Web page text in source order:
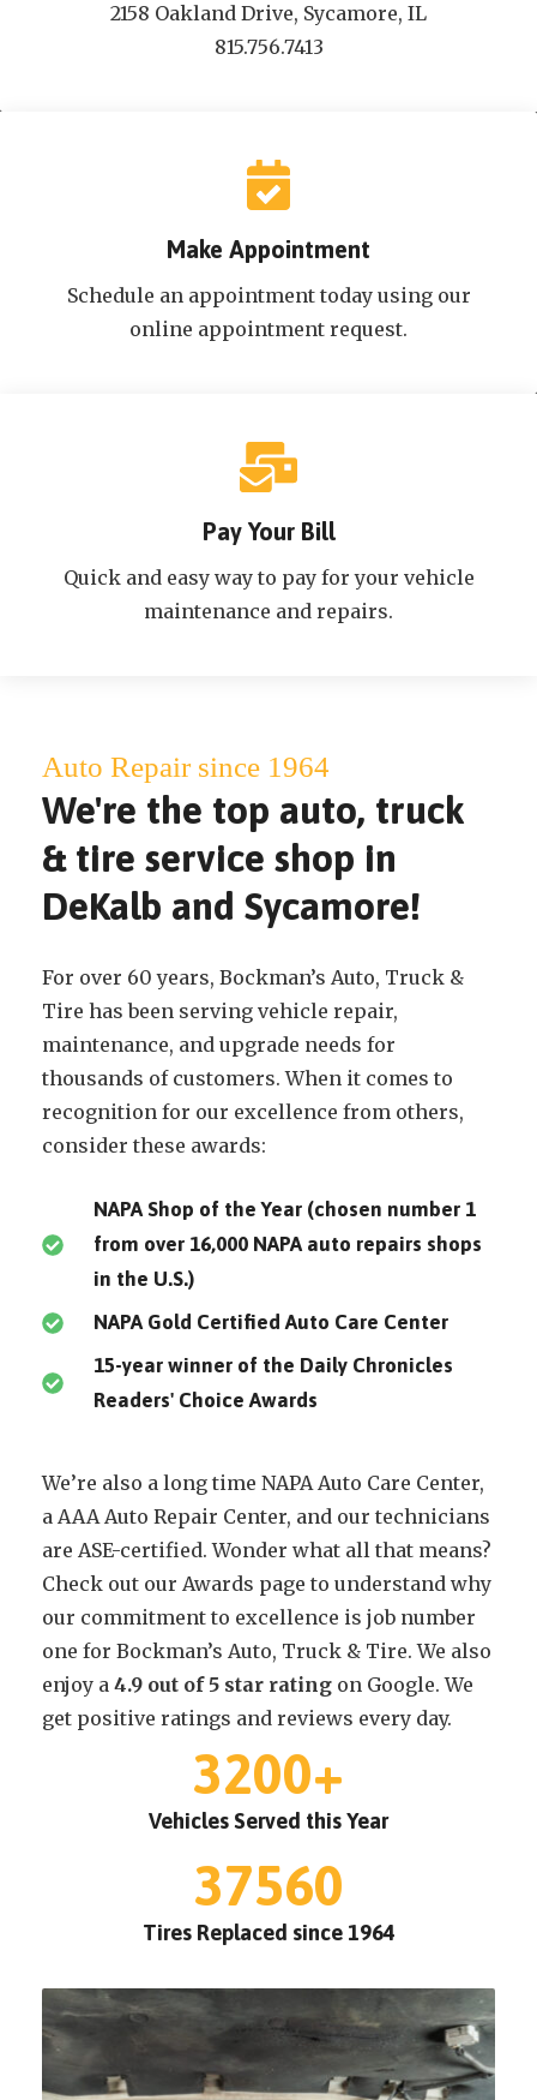
2158 Oakland Drive, Sycamore, IL
815.756.7413
Make Appointment
Schedule an appointment today using our
online appointment request.
Pay Your Bill
Quick and easy way to pay for your vehicle
maintenance and repairs.
Auto Repair since 1964
We're the top auto, truck
& tire service shop in
DeKalb and Sycamore!
For over 60 years, Bockman’s Auto, Truck &
Tire has been serving vehicle repair,
maintenance, and upgrade needs for
thousands of customers. When it comes to
recognition for our excellence from others,
consider these awards:
NAPA Shop of the Year (chosen number 1
from over 16,000 NAPA auto repairs shops
in the U.S.)
NAPA Gold Certified Auto Care Center
15-year winner of the Daily Chronicles
Readers' Choice Awards
We’re also a long time NAPA Auto Care Center,
a AAA Auto Repair Center, and our technicians
are ASE-certified. Wonder what all that means?
Check out our Awards page to understand why
our commitment to excellence is job number
one for Bockman’s Auto, Truck & Tire. We also
enjoy a 4.9 out of 5 star rating on Google. We
get positive ratings and reviews every day.
3200+
Vehicles Served this Year
37560
Tires Replaced since 1964